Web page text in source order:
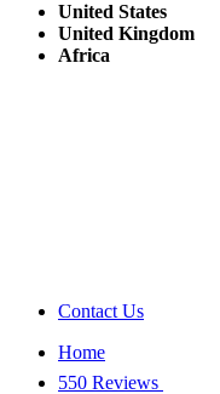
United States
United Kingdom
Africa
Contact Us
Home
550 Reviews